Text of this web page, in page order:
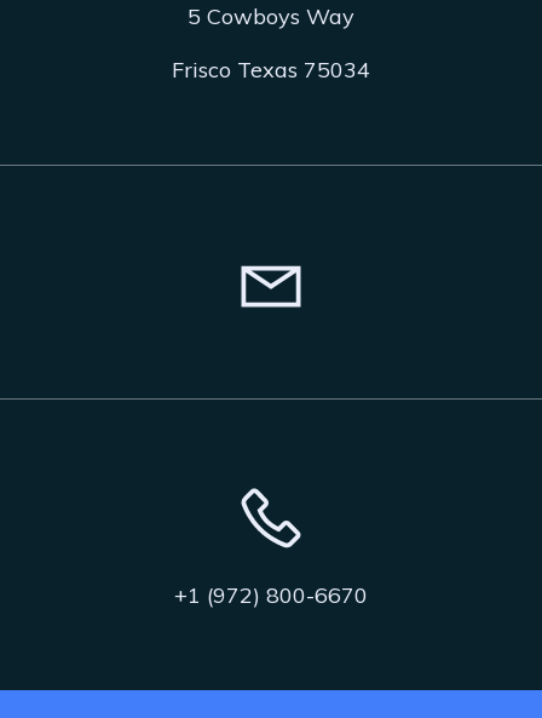
5 Cowboys Way
Frisco Texas 75034
+1 (972) 800-6670